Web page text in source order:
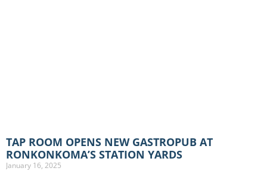
TAP ROOM OPENS NEW GASTROPUB AT
RONKONKOMA’S STATION YARDS
January 16, 2025